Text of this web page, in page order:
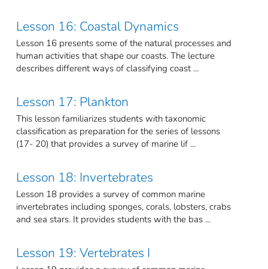
Lesson 16: Coastal Dynamics
Lesson 16 presents some of the natural processes and
human activities that shape our coasts. The lecture
describes different ways of classifying coast ...
Lesson 17: Plankton
This lesson familiarizes students with taxonomic
classification as preparation for the series of lessons
(17- 20) that provides a survey of marine lif ...
Lesson 18: Invertebrates
Lesson 18 provides a survey of common marine
invertebrates including sponges, corals, lobsters, crabs
and sea stars. It provides students with the bas ...
Lesson 19: Vertebrates I